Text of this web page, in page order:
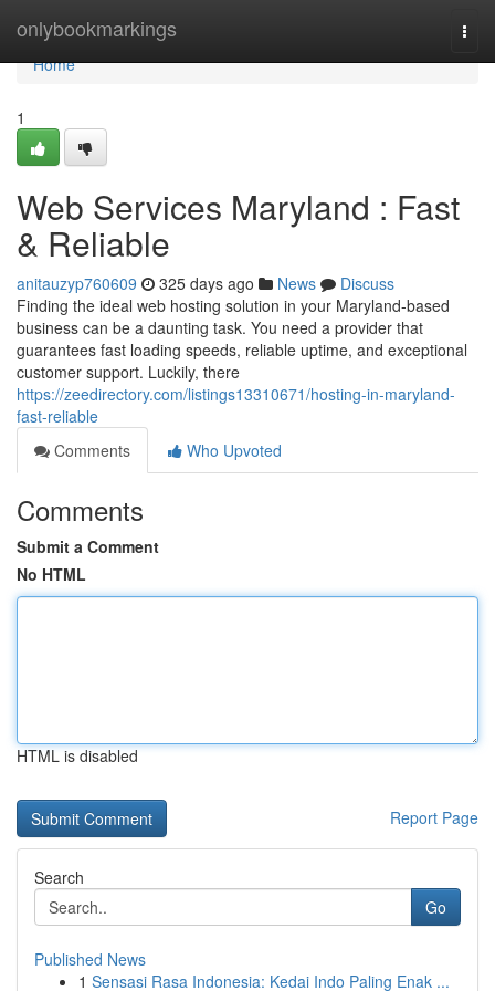
onlybookmarkings
Home
Home
1
Web Services Maryland : Fast
& Reliable
anitauzyp760609 325 days ago News
Discuss
Finding the ideal web hosting solution in your Maryland-based
business can be a daunting task. You need a provider that
guarantees fast loading speeds, reliable uptime, and exceptional
customer support. Luckily, there
https://zeedirectory.com/listings13310671/hosting-in-maryland-
fast-reliable
Comments
Who Upvoted
Comments
Submit a Comment
No HTML
HTML is disabled
Report Page
Search
Go
Published News
1 Sensasi Rasa Indonesia: Kedai Indo Paling Enak ...